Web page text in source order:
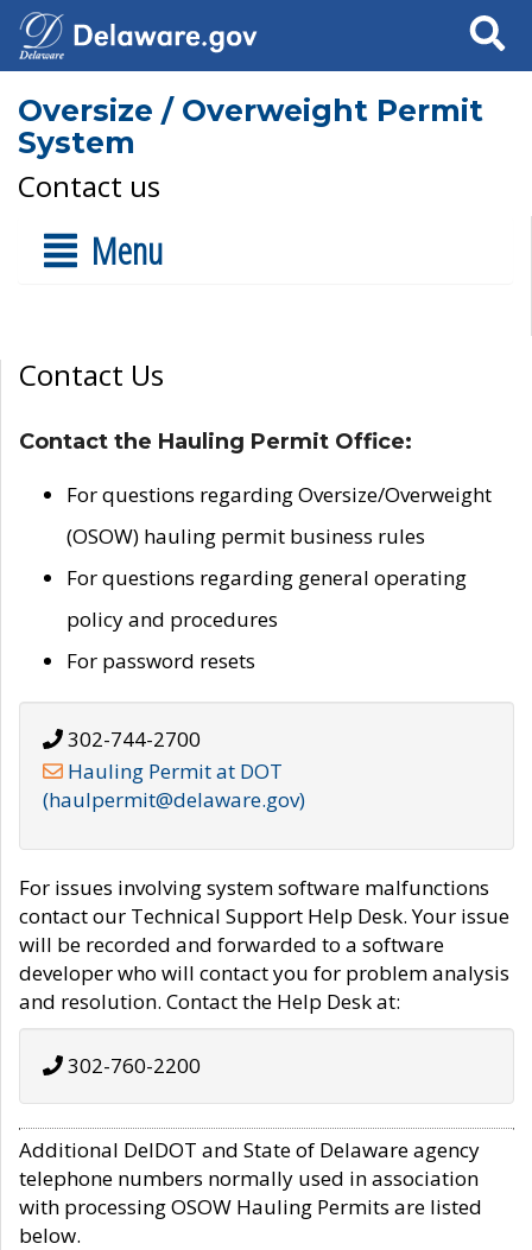
Search
Oversize / Overweight Permit
System
Contact us
Menu
Contact Us
Contact the Hauling Permit Office:
For questions regarding Oversize/Overweight
(OSOW) hauling permit business rules
For questions regarding general operating
policy and procedures
For password resets
302-744-2700
Hauling Permit at DOT
(haulpermit@delaware.gov)
For issues involving system software malfunctions
contact our Technical Support Help Desk. Your issue
will be recorded and forwarded to a software
developer who will contact you for problem analysis
and resolution. Contact the Help Desk at:
302-760-2200
Additional DelDOT and State of Delaware agency
telephone numbers normally used in association
with processing OSOW Hauling Permits are listed
below.